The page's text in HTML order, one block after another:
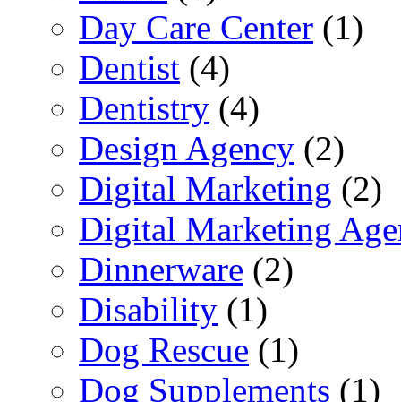
Day Care Center (1)
Dentist (4)
Dentistry (4)
Design Agency (2)
Digital Marketing (2)
Digital Marketing
Dinnerware (2)
Disability (1)
Dog Rescue (1)
Dog Supplements (1)